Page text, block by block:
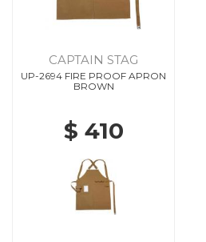
CAPTAIN STAG
UP-2694 FIRE PROOF APRON
BROWN
$ 410